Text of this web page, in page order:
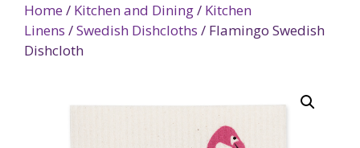
Home / Kitchen and Dining/ Kitchen
Linens /Swedish Dishcloths / Flamingo Swedish
Dishcloth